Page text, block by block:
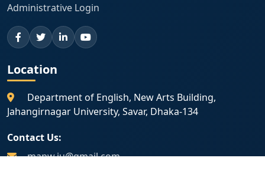
Administrative Login
Location
Department of English, New Arts Building,
Jahangirnagar University, Savar, Dhaka-134
Contact Us:
mapw.ju@gmail.com